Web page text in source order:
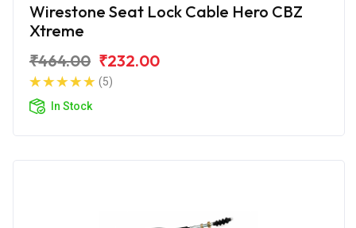
Wirestone Seat Lock Cable Hero CBZ
Xtreme
₹464.00 ₹232.00
(5)
In Stock